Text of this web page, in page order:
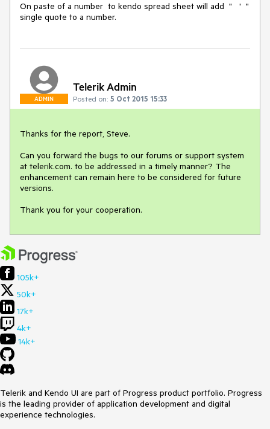
On paste of a number  to kendo spread sheet will add  "   '  "
single quote to a number.
ADMIN
Telerik Admin
Posted on: 5 Oct 2015 15:33
Thanks for the report, Steve.
Can you forward the bugs to our forums or support system
at telerik.com. to be addressed in a timely manner? The
enhancement can remain here to be considered for future
versions.
Thank you for your cooperation.
105k+
50k+
17k+
4k+
14k+
Telerik and Kendo UI are part of Progress product portfolio. Progress
is the leading provider of application development and digital
experience technologies.